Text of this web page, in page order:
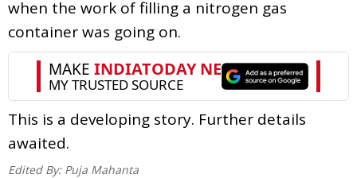
when the work of filling a nitrogen gas
container was going on.
This is a developing story. Further details
awaited.
Edited By: Puja Mahanta